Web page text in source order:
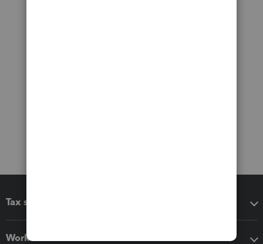
Tax software
Workflow add-ons